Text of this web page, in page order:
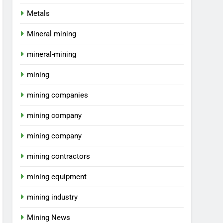
Metals
Mineral mining
mineral-mining
mining
mining companies
mining company
mining company
mining contractors
mining equipment
mining industry
Mining News